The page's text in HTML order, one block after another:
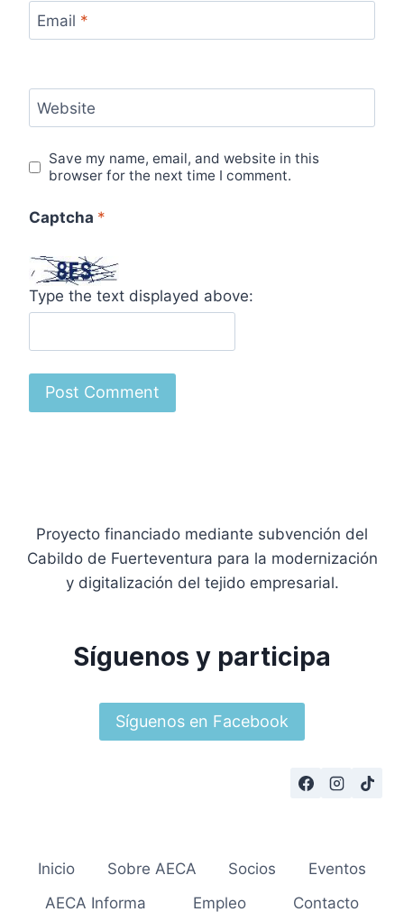
Email *
Website
Save my name, email, and website in this
browser for the next time I comment.
Captcha *
Type the text displayed above:
Proyecto financiado mediante subvención del
Cabildo de Fuerteventura para la modernización
y digitalización del tejido empresarial.
Síguenos y participa
Síguenos en Facebook
Inicio Sobre AECA Socios
Eventos
AECA Informa
Empleo Contacto